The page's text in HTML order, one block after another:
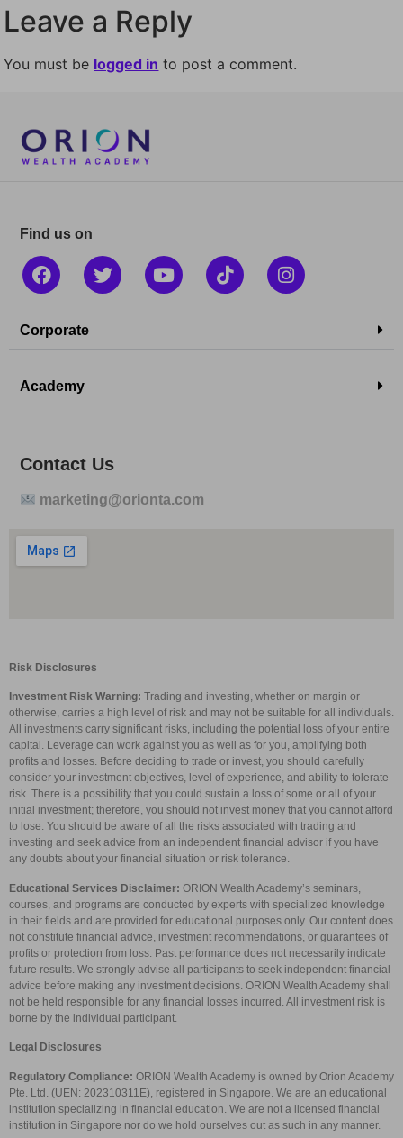
Leave a Reply
You must be logged in to post a comment.
Find us on
Corporate
Academy
Contact Us
marketing@orionta.com
Risk Disclosures
Investment Risk Warning: Trading and investing, whether on margin or
otherwise, carries a high level of risk and may not be suitable for all individuals.
All investments carry significant risks, including the potential loss of your entire
capital. Leverage can work against you as well as for you, amplifying both
profits and losses. Before deciding to trade or invest, you should carefully
consider your investment objectives, level of experience, and ability to tolerate
risk. There is a possibility that you could sustain a loss of some or all of your
initial investment; therefore, you should not invest money that you cannot afford
to lose. You should be aware of all the risks associated with trading and
investing and seek advice from an independent financial advisor if you have
any doubts about your financial situation or risk tolerance.
Educational Services Disclaimer: ORION Wealth Academy’s seminars,
courses, and programs are conducted by experts with specialized knowledge
in their fields and are provided for educational purposes only. Our content does
not constitute financial advice, investment recommendations, or guarantees of
profits or protection from loss. Past performance does not necessarily indicate
future results. We strongly advise all participants to seek independent financial
advice before making any investment decisions. ORION Wealth Academy shall
not be held responsible for any financial losses incurred. All investment risk is
borne by the individual participant.
Legal Disclosures
Regulatory Compliance: ORION Wealth Academy is owned by Orion Academy
Pte. Ltd. (UEN: 202310311E), registered in Singapore. We are an educational
institution specializing in financial education. We are not a licensed financial
institution in Singapore nor do we hold ourselves out as such in any manner.